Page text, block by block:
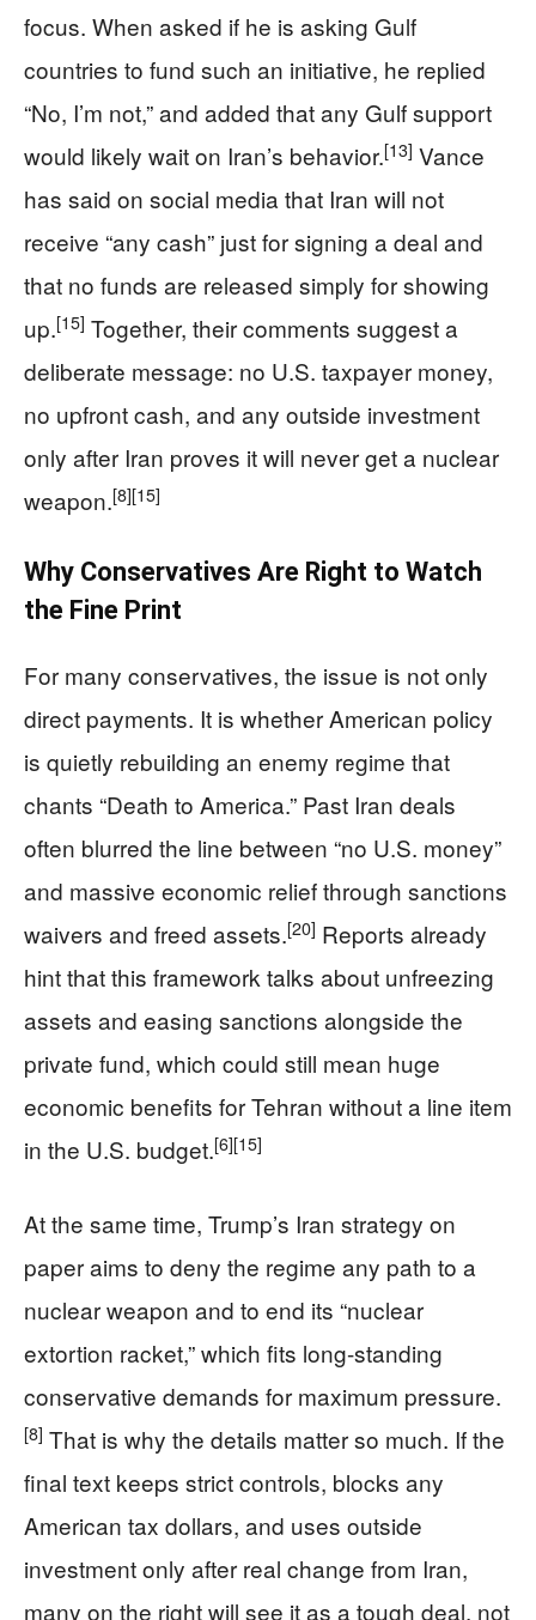
focus. When asked if he is asking Gulf
countries to fund such an initiative, he replied
“No, I’m not,” and added that any Gulf support
would likely wait on Iran’s behavior.[13] Vance
has said on social media that Iran will not
receive “any cash” just for signing a deal and
that no funds are released simply for showing
up.[15] Together, their comments suggest a
deliberate message: no U.S. taxpayer money,
no upfront cash, and any outside investment
only after Iran proves it will never get a nuclear
weapon.[8][15]
Why Conservatives Are Right to Watch
the Fine Print
For many conservatives, the issue is not only
direct payments. It is whether American policy
is quietly rebuilding an enemy regime that
chants “Death to America.” Past Iran deals
often blurred the line between “no U.S. money”
and massive economic relief through sanctions
waivers and freed assets.[20] Reports already
hint that this framework talks about unfreezing
assets and easing sanctions alongside the
private fund, which could still mean huge
economic benefits for Tehran without a line item
in the U.S. budget.[6][15]
At the same time, Trump’s Iran strategy on
paper aims to deny the regime any path to a
nuclear weapon and to end its “nuclear
extortion racket,” which fits long-standing
conservative demands for maximum pressure.
[8] That is why the details matter so much. If the
final text keeps strict controls, blocks any
American tax dollars, and uses outside
investment only after real change from Iran,
many on the right will see it as a tough deal, not